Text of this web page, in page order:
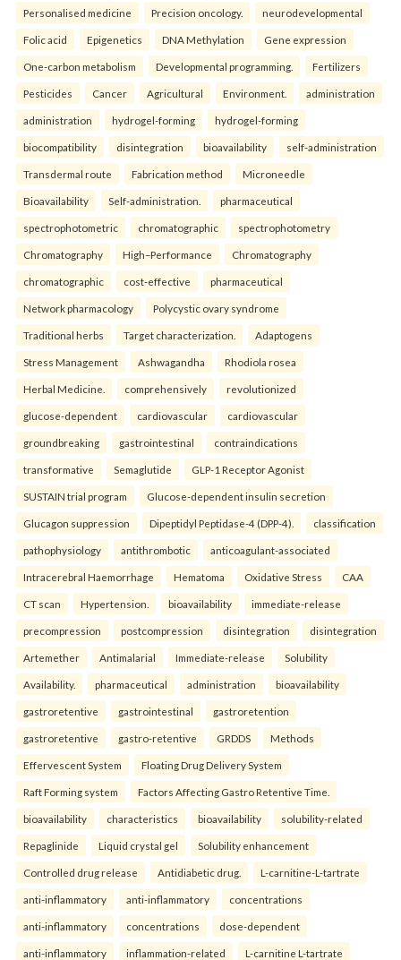
Personalised medicine Precision oncology. neurodevelopmental
Folic acid Epigenetics DNA Methylation Gene expression
One-carbon metabolism Developmental programming. Fertilizers
Pesticides Cancer Agricultural Environment. administration
administration hydrogel-forming hydrogel-forming
biocompatibility disintegration bioavailability self-administration
Transdermal route Fabrication method Microneedle
Bioavailability Self-administration. pharmaceutical
spectrophotometric chromatographic spectrophotometry
Chromatography High–Performance Chromatography
chromatographic cost-effective pharmaceutical
Network pharmacology Polycystic ovary syndrome
Traditional herbs Target characterization. Adaptogens
Stress Management Ashwagandha Rhodiola rosea
Herbal Medicine. comprehensively revolutionized
glucose-dependent cardiovascular cardiovascular
groundbreaking gastrointestinal contraindications
transformative Semaglutide GLP-1 Receptor Agonist
SUSTAIN trial program Glucose-dependent insulin secretion
Glucagon suppression Dipeptidyl Peptidase-4 (DPP-4). classification
pathophysiology antithrombotic anticoagulant-associated
Intracerebral Haemorrhage Hematoma Oxidative Stress CAA
CT scan Hypertension. bioavailability immediate-release
precompression postcompression disintegration disintegration
Artemether Antimalarial Immediate-release Solubility
Availability. pharmaceutical administration bioavailability
gastroretentive gastrointestinal gastroretention
gastroretentive gastro-retentive GRDDS Methods
Effervescent System Floating Drug Delivery System
Raft Forming system Factors Affecting Gastro Retentive Time.
bioavailability characteristics bioavailability solubility-related
Repaglinide Liquid crystal gel Solubility enhancement
Controlled drug release Antidiabetic drug. L-carnitine-L-tartrate
anti-inflammatory anti-inflammatory concentrations
anti-inflammatory concentrations dose-dependent
anti-inflammatory inflammation-related L-carnitine L-tartrate